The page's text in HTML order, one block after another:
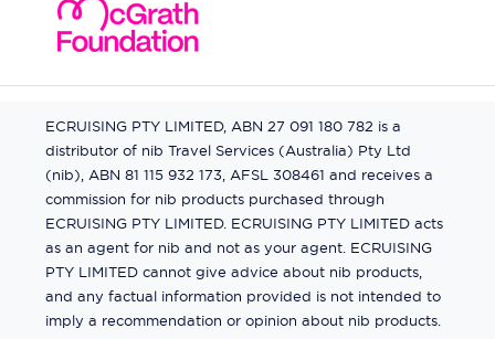
ECRUISING PTY LIMITED, ABN 27 091 180 782 is a
distributor of nib Travel Services (Australia) Pty Ltd
(nib), ABN 81 115 932 173, AFSL 308461 and receives a
commission for nib products purchased through
ECRUISING PTY LIMITED. ECRUISING PTY LIMITED acts
as an agent for nib and not as your agent. ECRUISING
PTY LIMITED cannot give advice about nib products,
and any factual information provided is not intended to
imply a recommendation or opinion about nib products.